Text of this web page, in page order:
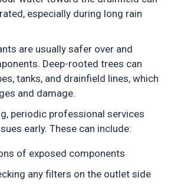
especially during long rain
are usually safer over and
Deep-rooted trees can
tanks, and drainfield lines, which
and damage.
periodic professional services
early. These can include:
of exposed components
any filters on the outlet side